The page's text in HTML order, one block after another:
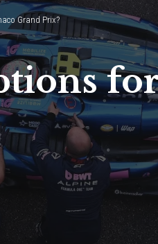
Grand Prix?
for